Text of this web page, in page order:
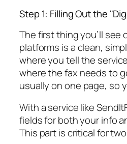
Step 1: Filling Out the
The first thing you’ll see
platforms is a clean,
where you tell the
where the fax needs to
usually on one page, so
With a service like
fields for both your info
This part is critical for